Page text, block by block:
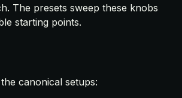
The presets sweep these knobs
starting points.
canonical setups: